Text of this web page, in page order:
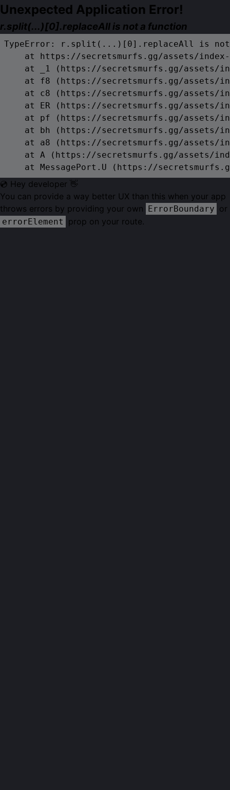
Unexpected Application Error!
r.split(...)[0].replaceAll is not a function
TypeError: r.split(...)[0].replaceAll is
at https://secretsmurfs.gg/assets/
at _1 (https://secretsmurfs.gg/assets/
at f8 (https://secretsmurfs.gg/assets/
at c8 (https://secretsmurfs.gg/assets/
at ER (https://secretsmurfs.gg/assets/
at pf (https://secretsmurfs.gg/assets/
at bh (https://secretsmurfs.gg/assets/
at a8 (https://secretsmurfs.gg/assets/
at A (https://secretsmurfs.gg/assets/
at MessagePort.U (https://
💿 Hey developer 👋
You can provide a way better UX than this when your app
throws errors by providing your own ErrorBoundary or
errorElement prop on your route.